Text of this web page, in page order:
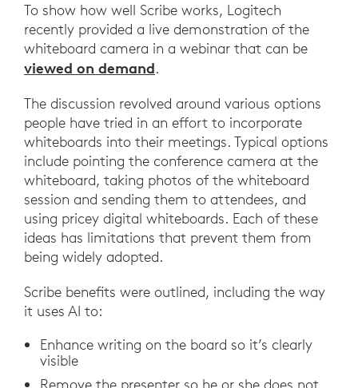
To show how well Scribe works, Logitech
recently provided a live demonstration of the
whiteboard camera in a webinar that can be
viewed on demand.
The discussion revolved around various options
people have tried in an effort to incorporate
whiteboards into their meetings. Typical options
include pointing the conference camera at the
whiteboard, taking photos of the whiteboard
session and sending them to attendees, and
using pricey digital whiteboards. Each of these
ideas has limitations that prevent them from
being widely adopted.
Scribe benefits were outlined, including the way
it uses AI to:
Enhance writing on the board so it’s clearly
visible